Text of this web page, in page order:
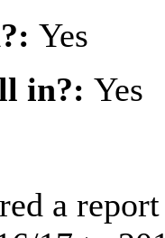
Yes
in?: Yes
a